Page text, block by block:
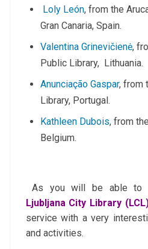
Loly León, from the
Gran Canaria, Spain.
Valentina Grinevičienė,
Public Library, Lithuania.
Anunciação Gaspar, from
Library, Portugal.
Kathleen Dubois, from
Belgium.
As you will be able to
Ljubljana City Library
service with a very
and activities.